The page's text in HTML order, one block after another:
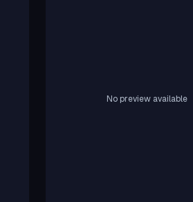
No preview available